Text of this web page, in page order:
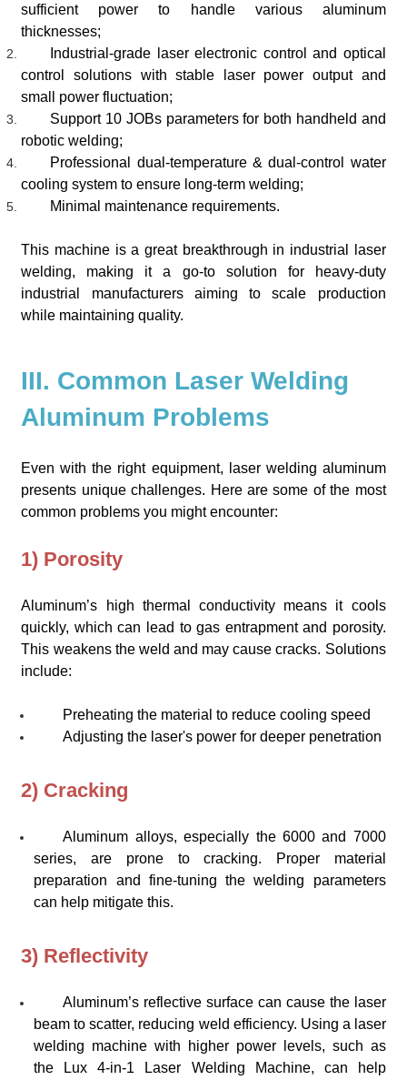
sufficient power to handle various aluminum
thicknesses;
Industrial-grade laser electronic control and optical
control solutions with stable laser power output and
small power fluctuation;
Support 10 JOBs parametersfor both handheld and
robotic welding;
Professional dual-temperature & dual-control water
cooling system to ensure long-term welding;
Minimal maintenance requirements.
This machine is a great breakthrough in industrial laser
welding, making it a go-to solution for heavy-duty
industrial manufacturers aiming to scale production
while maintaining quality.
III. Common Laser Welding
Aluminum Problems
Even with the right equipment, laser welding aluminum
presents unique challenges. Here are some of the most
common problems you might encounter:
1) Porosity
Aluminum’s high thermal conductivity means it cools
quickly, which can lead to gas entrapment and porosity.
This weakens the weld and may cause cracks. Solutions
include:
Preheating the material to reduce cooling speed
Adjusting the laser's power for deeper penetration
2) Cracking
Aluminum alloys, especially the 6000 and 7000
series, are prone to cracking. Proper material
preparation and fine-tuning the welding parameters
can help mitigate this.
3) Reflectivity
Aluminum’s reflective surface can cause the laser
beam to scatter, reducing weld efficiency. Using a laser
welding machine with higher power levels, such as
the Lux 4-in-1 Laser Welding Machine, can help